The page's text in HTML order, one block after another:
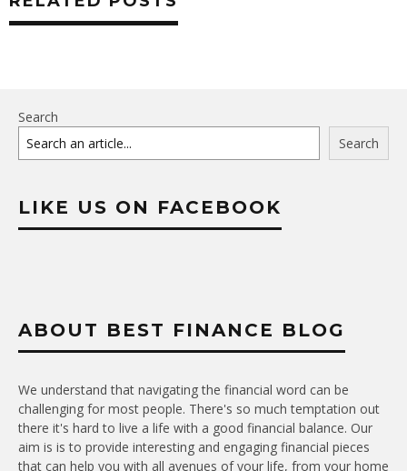
Search
Search
LIKE US ON FACEBOOK
ABOUT BEST FINANCE BLOG
We understand that navigating the financial word can be
challenging for most people. There's so much temptation out
there it's hard to live a life with a good financial balance. Our
aim is is to provide interesting and engaging financial pieces
that can help you with all avenues of your life, from your home